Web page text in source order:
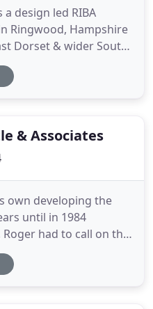
design led RIBA
Ringwood, Hampshire
Dorset & wider South
specialises in
of all types. We
& Associates
own developing the
until in 1984
had to call on the
Feather to help keep
Gordon was an